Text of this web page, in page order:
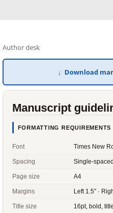
Author desk
↓ Download
Manuscript
FORMATTING REQUIREMENTS
Font Times New
Spacing Single-spaced
Page size A4
Margins Left 1.5″ ·
Title size 16pt, bold,